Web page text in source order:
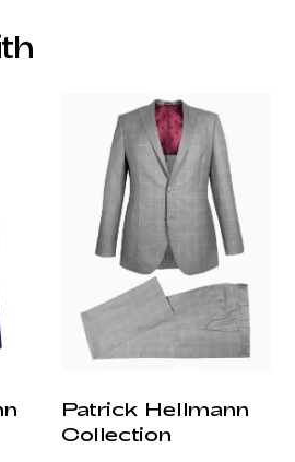
Patrick Hellmann
Collection